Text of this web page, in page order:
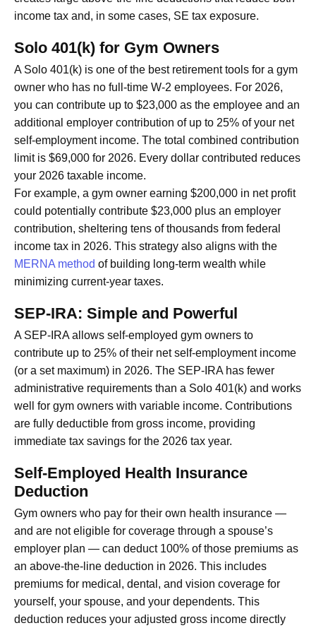
income tax and, in some cases, SE tax exposure.
Solo 401(k) for Gym Owners
A Solo 401(k) is one of the best retirement tools for a gym
owner who has no full-time W-2 employees. For 2026,
you can contribute up to $23,000 as the employee and an
additional employer contribution of up to 25% of your net
self-employment income. The total combined contribution
limit is $69,000 for 2026. Every dollar contributed reduces
your 2026 taxable income.
For example, a gym owner earning $200,000 in net profit
could potentially contribute $23,000 plus an employer
contribution, sheltering tens of thousands from federal
income tax in 2026. This strategy also aligns with the
MERNA method of building long-term wealth while
minimizing current-year taxes.
SEP-IRA: Simple and Powerful
A SEP-IRA allows self-employed gym owners to
contribute up to 25% of their net self-employment income
(or a set maximum) in 2026. The SEP-IRA has fewer
administrative requirements than a Solo 401(k) and works
well for gym owners with variable income. Contributions
are fully deductible from gross income, providing
immediate tax savings for the 2026 tax year.
Self-Employed Health Insurance
Deduction
Gym owners who pay for their own health insurance —
and are not eligible for coverage through a spouse’s
employer plan — can deduct 100% of those premiums as
an above-the-line deduction in 2026. This includes
premiums for medical, dental, and vision coverage for
yourself, your spouse, and your dependents. This
deduction reduces your adjusted gross income directly